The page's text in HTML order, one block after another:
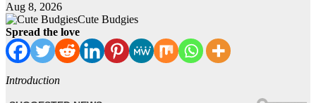
Aug 8, 2026
Cute Budgies
Spread the love
Introduction